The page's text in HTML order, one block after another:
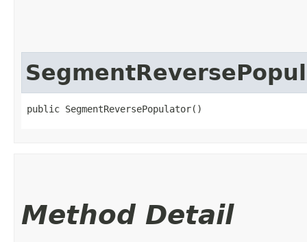
public SegmentReversePopulator()
Method Detail